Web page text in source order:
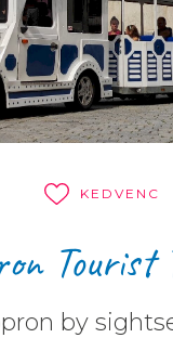
KEDVENC
Tourist
by